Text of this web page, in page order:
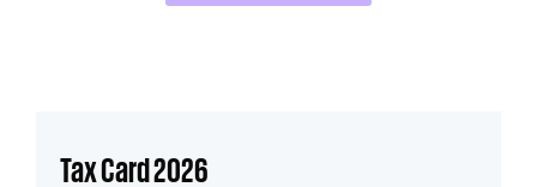
Tax Card 2026